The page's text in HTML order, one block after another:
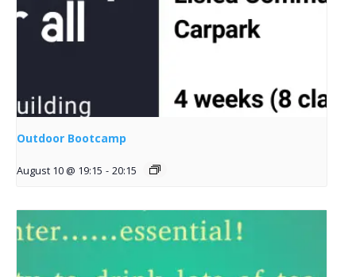
Outdoor Bootcamp
August 10 @ 19:15 - 20:15